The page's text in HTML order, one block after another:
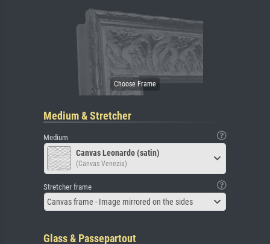
Medium & Stretcher
Medium
Canvas Leonardo (satin)
(Canvas Venezia)
Stretcher frame
Canvas frame - Image mirrored on the sides
Glass & Passepartout